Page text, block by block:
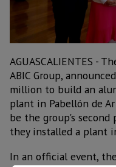
AGUASCALIENTES -
ABIC Group,
million to build an
plant in Pabellón de
be the group's
they installed a plant
In an official event, the